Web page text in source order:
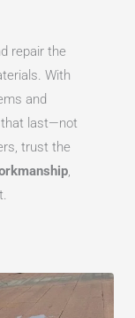
repair the
With
and
that last—not
trust the
,